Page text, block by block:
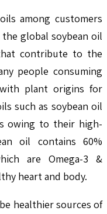
among customers
global soybean oil
contribute to the
people consuming
plant origins for
such as soybean oil
owing to their high-
oil contains 60%
are Omega-3 &
heart and body.
healthier sources of